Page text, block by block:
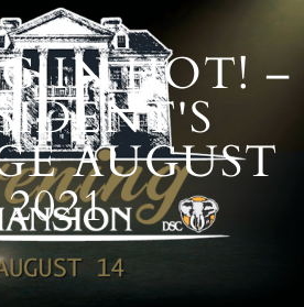
IN HOT! –
AUGUST
2021